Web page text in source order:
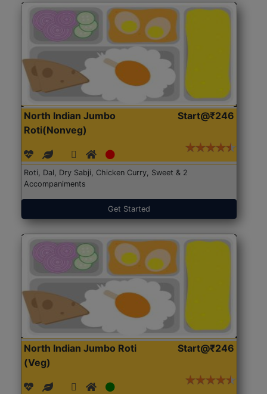
North Indian Jumbo
Roti(Nonveg)
Start@₹246
Roti, Dal, Dry Sabji, Chicken Curry, Sweet & 2
Accompaniments
Get Started
North Indian Jumbo Roti
(Veg)
Start@₹246